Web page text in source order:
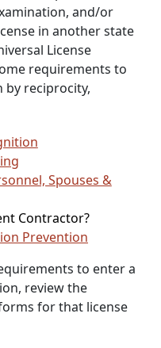
and/or
in another state
License
requirements to
reciprocity,
Spouses &
Contractor?
Prevention
to enter a
review the
for that license